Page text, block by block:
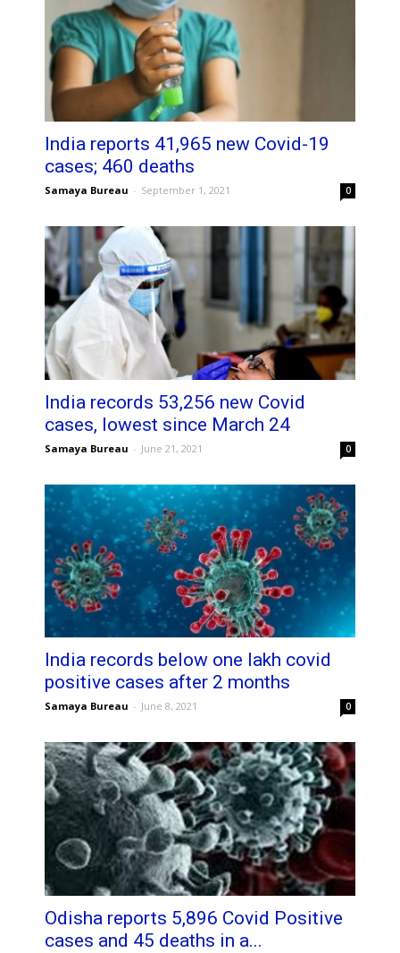
India reports 41,965 new Covid-19
cases; 460 deaths
Samaya Bureau - September 1, 2021 0
India records 53,256 new Covid
cases, lowest since March 24
Samaya Bureau - June 21, 2021 0
India records below one lakh covid
positive cases after 2 months
Samaya Bureau - June 8, 2021 0
Odisha reports 5,896 Covid Positive
cases and 45 deaths in a...